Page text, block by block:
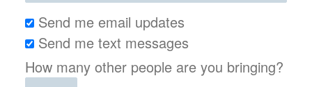
Send me email updates
Send me text messages
How many other people are you bringing?